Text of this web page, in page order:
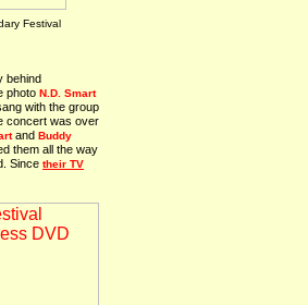
Festival
behind
photo N.D. Smart
with the group
concert was over
and Buddy
them all the way
Since their TV